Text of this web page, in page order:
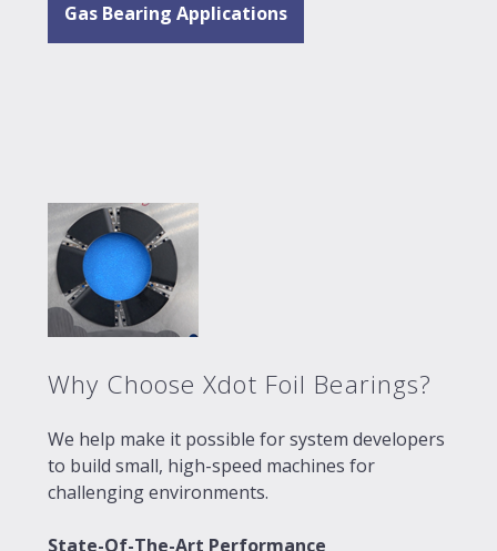
Gas Bearing Applications
Why Choose Xdot Foil Bearings?
We help make it possible for system developers
to build small, high-speed machines for
challenging environments.
State-Of-The-Art Performance